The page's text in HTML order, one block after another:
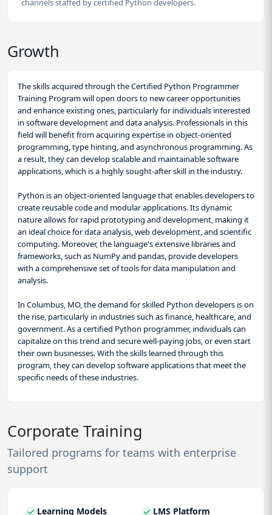
channels staffed by certified Python developers.
Growth
The skills acquired through the Certified Python Programmer
Training Program will open doors to new career opportunities
and enhance existing ones, particularly for individuals interested
in software development and data analysis. Professionals in this
field will benefit from acquiring expertise in object-oriented
programming, type hinting, and asynchronous programming. As
a result, they can develop scalable and maintainable software
applications, which is a highly sought-after skill in the industry.
Python is an object-oriented language that enables developers to
create reusable code and modular applications. Its dynamic
nature allows for rapid prototyping and development, making it
an ideal choice for data analysis, web development, and scientific
computing. Moreover, the language's extensive libraries and
frameworks, such as NumPy and pandas, provide developers
with a comprehensive set of tools for data manipulation and
analysis.
In Columbus, MO, the demand for skilled Python developers is on
the rise, particularly in industries such as finance, healthcare, and
government. As a certified Python programmer, individuals can
capitalize on this trend and secure well-paying jobs, or even start
their own businesses. With the skills learned through this
program, they can develop software applications that meet the
specific needs of these industries.
Corporate Training
Tailored programs for teams with enterprise
support
Learning Models LMS Platform